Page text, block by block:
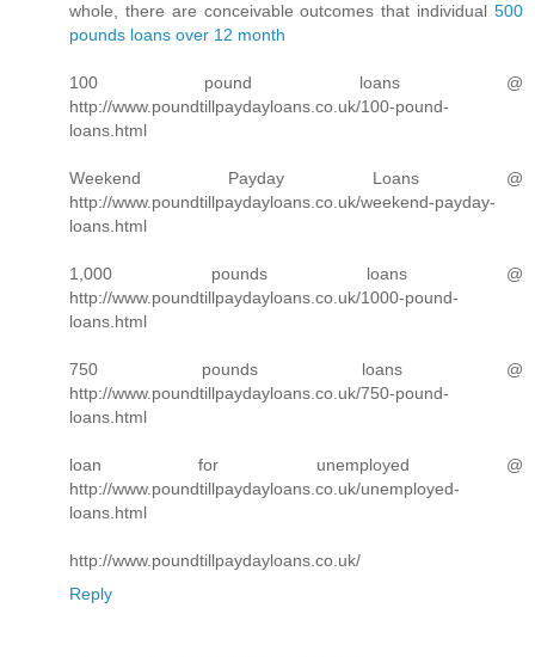
whole, there are conceivable outcomes that individual 500
pounds loans over 12 month
100 pound loans @
http://www.poundtillpaydayloans.co.uk/100-pound-
loans.html
Weekend Payday Loans @
http://www.poundtillpaydayloans.co.uk/weekend-payday-
loans.html
1,000 pounds loans @
http://www.poundtillpaydayloans.co.uk/1000-pound-
loans.html
750 pounds loans @
http://www.poundtillpaydayloans.co.uk/750-pound-
loans.html
loan for unemployed @
http://www.poundtillpaydayloans.co.uk/unemployed-
loans.html
http://www.poundtillpaydayloans.co.uk/
Reply